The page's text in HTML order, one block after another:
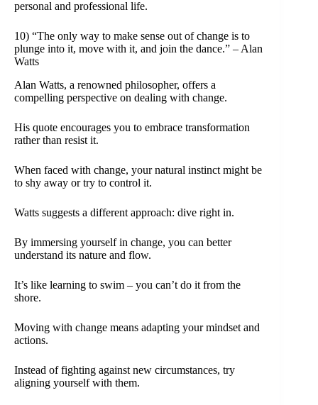
personal and professional life.
10) “The only way to make sense out of change is to
plunge into it, move with it, and join the dance.” – Alan
Watts
Alan Watts, a renowned philosopher, offers a
compelling perspective on dealing with change.
His quote encourages you to embrace transformation
rather than resist it.
When faced with change, your natural instinct might be
to shy away or try to control it.
Watts suggests a different approach: dive right in.
By immersing yourself in change, you can better
understand its nature and flow.
It’s like learning to swim – you can’t do it from the
shore.
Moving with change means adapting your mindset and
actions.
Instead of fighting against new circumstances, try
aligning yourself with them.